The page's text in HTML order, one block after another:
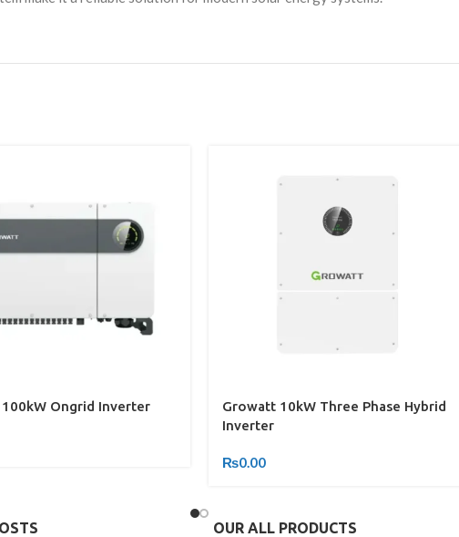
Ongrid Inverter
Growatt 10kW Three Phase Hybrid
Inverter
₨0.00
OUR ALL PRODUCTS